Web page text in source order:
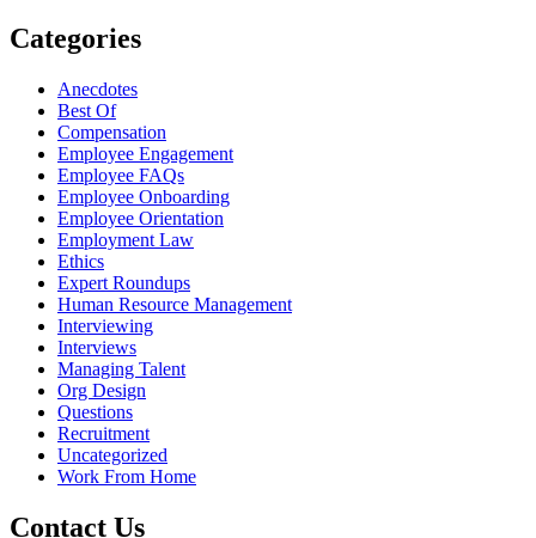
Categories
Anecdotes
Best Of
Compensation
Employee Engagement
Employee FAQs
Employee Onboarding
Employee Orientation
Employment Law
Ethics
Expert Roundups
Human Resource Management
Interviewing
Interviews
Managing Talent
Org Design
Questions
Recruitment
Uncategorized
Work From Home
Contact Us